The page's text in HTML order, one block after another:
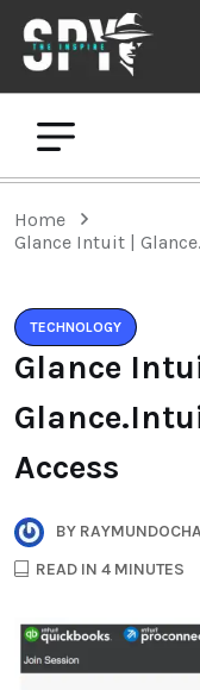
Home
Glance Intuit |
TECHNOLOGY
Glance
Access
BY
READ IN 4 MINUTES